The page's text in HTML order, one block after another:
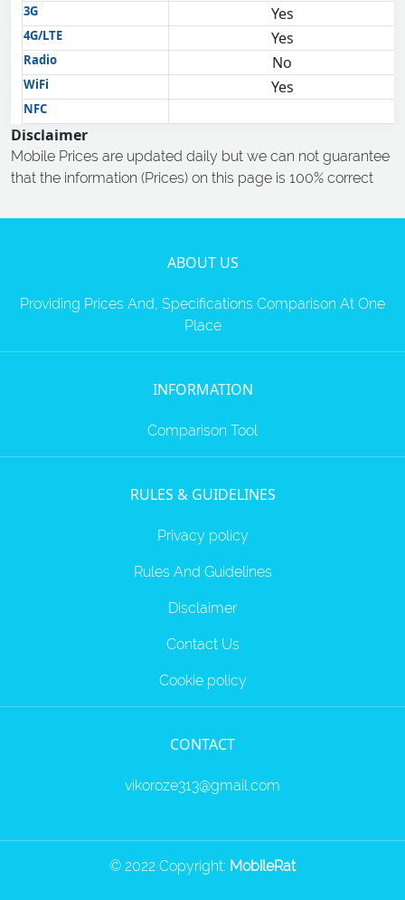
3G Yes
4G/LTE Yes
Radio No
WiFi Yes
NFC
Disclaimer
Mobile Prices are updated daily but we can not guarantee
that the information (Prices) on this page is 100% correct
ABOUT US
Providing Prices And, Specifications Comparison At One
Place
INFORMATION
Comparison Tool
RULES & GUIDELINES
Privacy policy
Rules And Guidelines
Disclaimer
Contact Us
Cookie policy
CONTACT
vikoroze313@gmail.com
© 2022 Copyright: MobileRat